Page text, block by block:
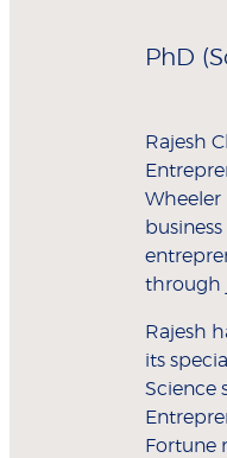
PhD
Rajesh
Wheeler
through
Rajesh
its
Science
Fortune